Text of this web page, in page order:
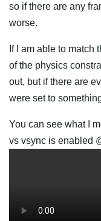
so if there are any
worse.
If I am able to match
of the physics
out, but if there are
were set to
You can see what I
vs vsync is enabled